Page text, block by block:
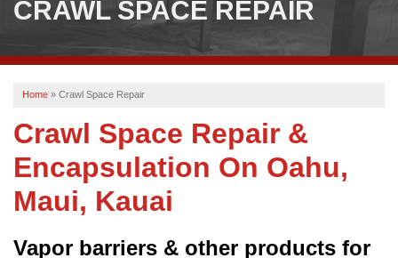
OUR WORK
ABOUT US
SERVICE AREA
FREE ESTIMATE
CRAWL SPACE REPAIR
Home » Crawl Space Repair
Crawl Space Repair &
Encapsulation On Oahu,
Maui, Kauai
Vapor barriers & other products for